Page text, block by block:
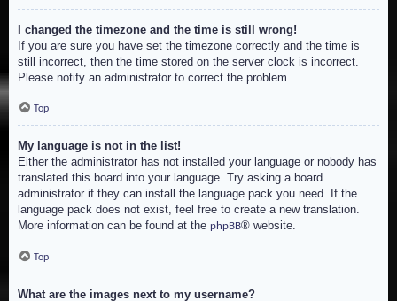
I changed the timezone and the time is still wrong!
If you are sure you have set the timezone correctly and the time is
still incorrect, then the time stored on the server clock is incorrect.
Please notify an administrator to correct the problem.
Top
My language is not in the list!
Either the administrator has not installed your language or nobody has
translated this board into your language. Try asking a board
administrator if they can install the language pack you need. If the
language pack does not exist, feel free to create a new translation.
More information can be found at the phpBB® website.
Top
What are the images next to my username?